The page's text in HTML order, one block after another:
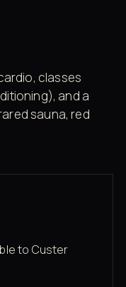
classes
and a
sauna, red
to Custer